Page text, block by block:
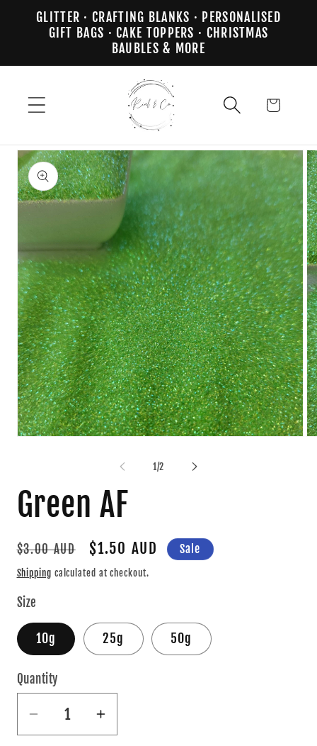
Skip to
content
GLITTER · CRAFTING BLANKS · PERSONALISED
GIFT BAGS · CAKE TOPPERS · CHRISTMAS
BAUBLES & MORE
Cart
Skip to
product
information
1/of
2
Green AF
Regular
price
$3.00 AUD
Sale
price
$1.50 AUD Sale
Shipping calculated at checkout.
Size
10g 25g 50g
Quantity
Quantity
Decrease
quantity
Increase
quantity